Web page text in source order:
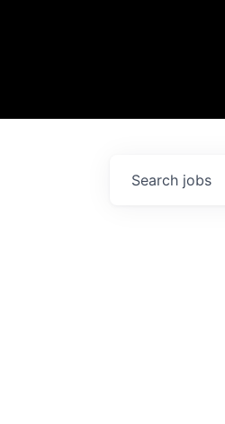
Search jobs